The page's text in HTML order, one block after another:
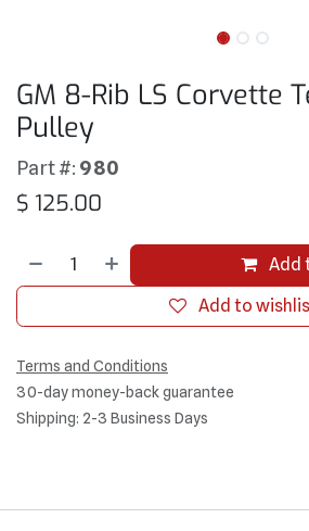
GM 8-Rib LS Corvette
Pulley
Part #: 980
$ 125.00
Add
Add to
Terms and Conditions
30-day money-back guarantee
Shipping: 2-3 Business Days